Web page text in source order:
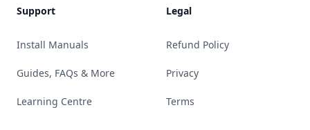
Support
Install Manuals
Guides, FAQs & More
Learning Centre
Legal
Refund Policy
Privacy
Terms